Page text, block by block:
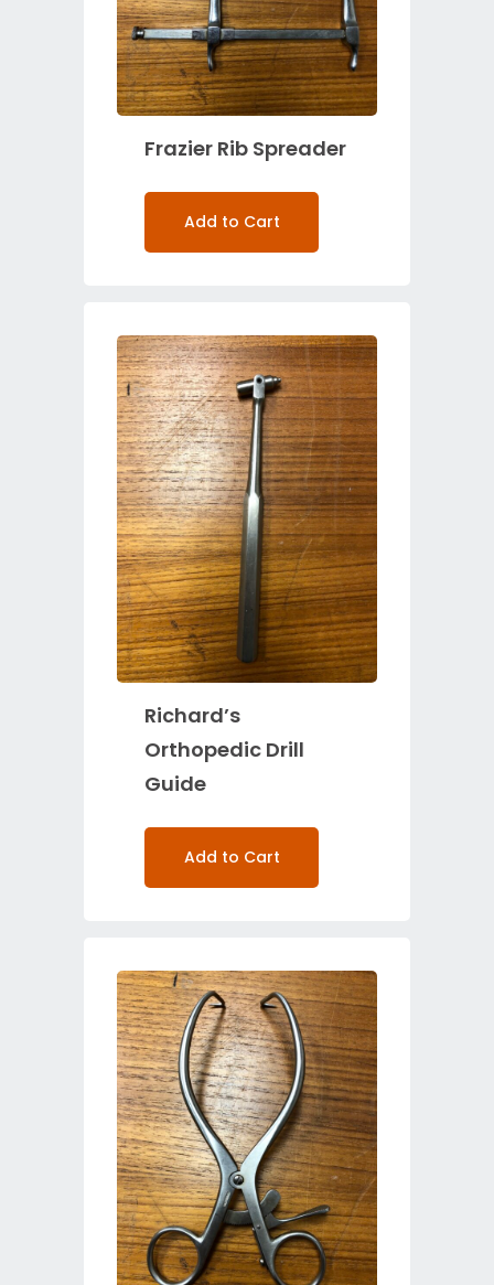
Frazier Rib Spreader
Add to Cart
Richard’s
Orthopedic Drill
Guide
Add to Cart